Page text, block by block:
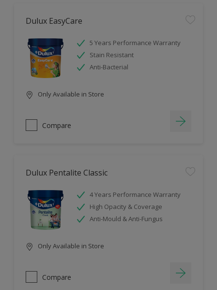
Dulux EasyCare
5 Years Performance Warranty
Stain Resistant
Anti-Bacterial
Only Available in Store
Compare
Dulux Pentalite Classic
4 Years Performance Warranty
High Opacity & Coverage
Anti-Mould & Anti-Fungus
Only Available in Store
Compare